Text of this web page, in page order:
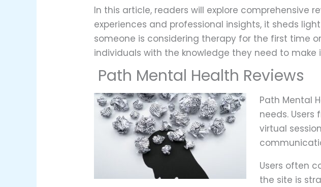
In this article, readers will explore comprehensive
experiences and professional insights, it sheds
someone is considering therapy for the first time
individuals with the knowledge they need to
Path Mental Health Reviews
Path Mental
needs.
virtual
Users often
the site is